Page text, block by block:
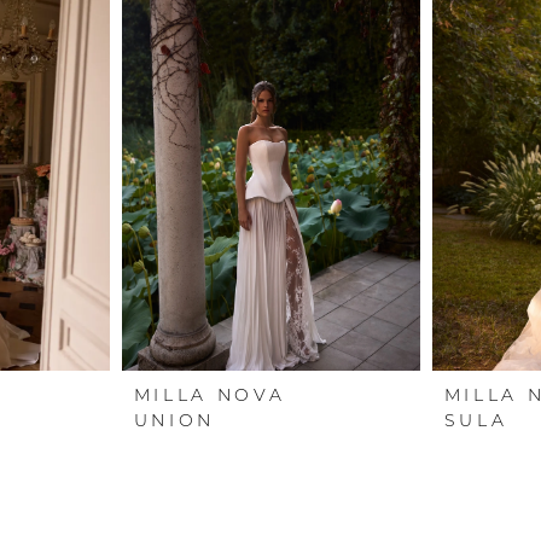
MILLA NOVA
UNION
MILLA
SULA